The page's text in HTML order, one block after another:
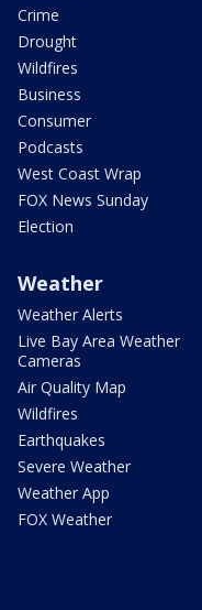
Crime
Drought
Wildfires
Business
Consumer
Podcasts
West Coast Wrap
FOX News Sunday
Election
Weather
Weather Alerts
Live Bay Area Weather
Cameras
Air Quality Map
Wildfires
Earthquakes
Severe Weather
Weather App
FOX Weather